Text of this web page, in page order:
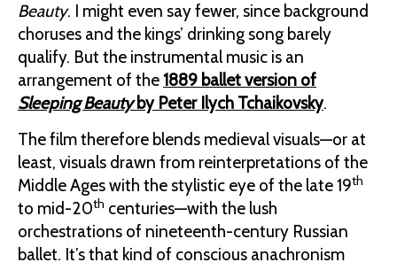
Beauty. I might even say fewer, since background
choruses and the kings’ drinking song barely
qualify. But the instrumental music is an
arrangement of the1889 ballet version of
Sleeping Beautyby Peter Ilych Tchaikovsky.
The film therefore blends medieval visuals—or at
least, visuals drawn from reinterpretations of the
Middle Ages with the stylistic eye of the late 19th
to mid-20th centuries—with the lush
orchestrations of nineteenth-century Russian
ballet. It’s that kind of conscious anachronism